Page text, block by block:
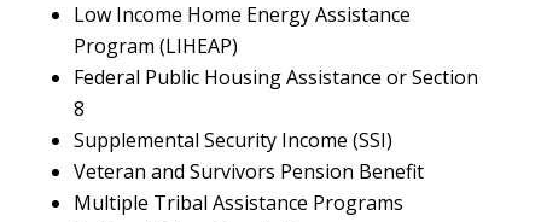
Low Income Home Energy Assistance
Program (LIHEAP)
Federal Public Housing Assistance or Section
8
Supplemental Security Income (SSI)
Veteran and Survivors Pension Benefit
Multiple Tribal Assistance Programs